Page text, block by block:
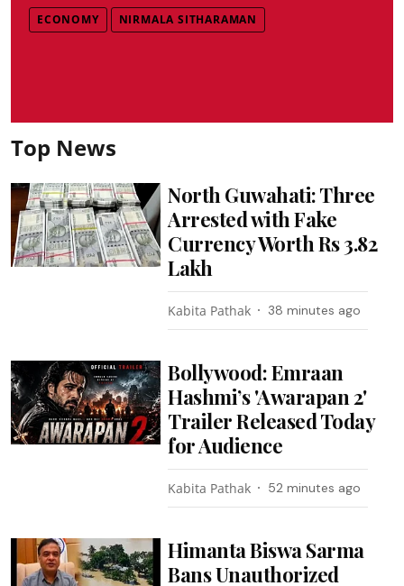
ECONOMY NIRMALA SITHARAMAN
Top News
North Guwahati: Three
Arrested with Fake
Currency Worth Rs 3.82
Lakh
Kabita Pathak 38 minutes ago
Bollywood: Emraan
Hashmi’s 'Awarapan 2'
Trailer Released Today
for Audience
Kabita Pathak 52 minutes ago
Himanta Biswa Sarma
Bans Unauthorized